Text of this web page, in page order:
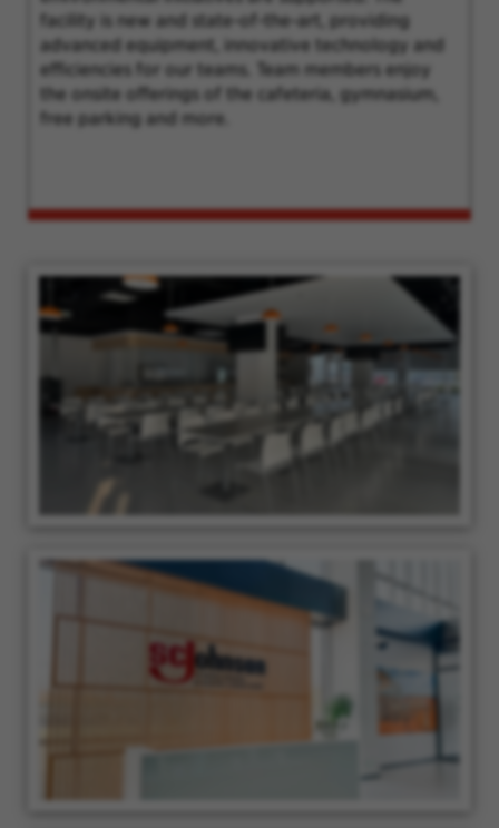
facility is new and state-of-the-art, providing
advanced equipment, innovative technology and
efficiencies for our teams. Team members enjoy
the onsite offerings of the cafeteria, gymnasium,
free parking and more.